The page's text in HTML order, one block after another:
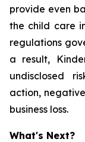
provide even
the child care
regulations
a result,
undisclosed
action,
business loss.
What's Next?